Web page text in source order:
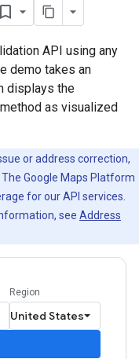
API using any
demo takes an
displays the
as visualized
or address correction,
. The Google Maps Platform
for our API services.
see Address